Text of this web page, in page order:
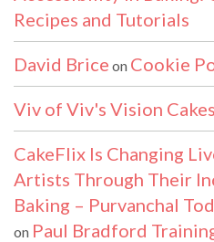
Recipes and Tutorials
David Brice on Cookie
Viv of Viv's Vision Cakes
CakeFlix Is Changing
Artists Through Their
Baking – Purvanchal
on Paul Bradford